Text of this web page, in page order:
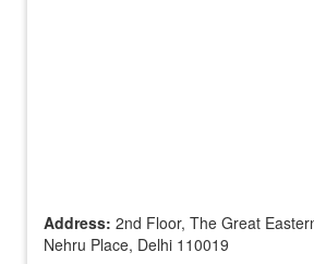
Address: 2nd Floor, The Great
Nehru Place, Delhi 110019